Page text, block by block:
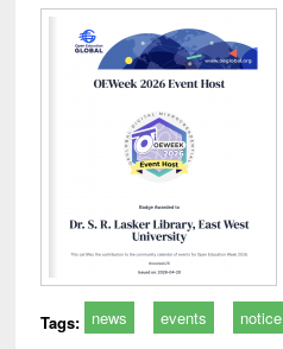
Tags: news events notice